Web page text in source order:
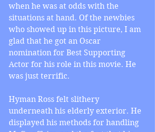
when he was at odds with the
situations at hand. Of the newbies
who showed up in this picture, I am
glad that he got an Oscar
nomination for Best Supporting
Actor for his role in this movie. He
was just terrific.
Hyman Ross felt slithery
underneath his elderly exterior. He
displayed his methods for handling